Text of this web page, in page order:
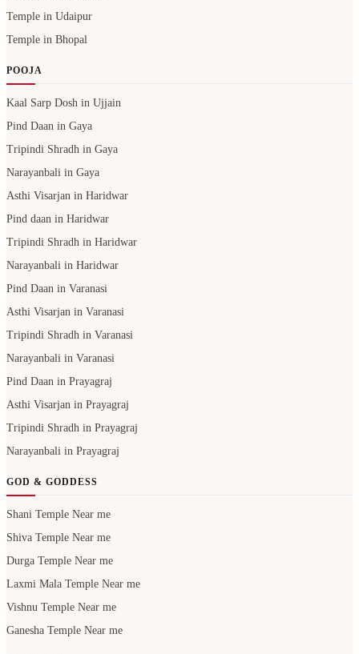
Temple in Udaipur
Temple in Bhopal
POOJA
Kaal Sarp Dosh in Ujjain
Pind Daan in Gaya
Tripindi Shradh in Gaya
Narayanbali in Gaya
Asthi Visarjan in Haridwar
Pind daan in Haridwar
Tripindi Shradh in Haridwar
Narayanbali in Haridwar
Pind Daan in Varanasi
Asthi Visarjan in Varanasi
Tripindi Shradh in Varanasi
Narayanbali in Varanasi
Pind Daan in Prayagraj
Asthi Visarjan in Prayagraj
Tripindi Shradh in Prayagraj
Narayanbali in Prayagraj
GOD & GODDESS
Shani Temple Near me
Shiva Temple Near me
Durga Temple Near me
Laxmi Mala Temple Near me
Vishnu Temple Near me
Ganesha Temple Near me